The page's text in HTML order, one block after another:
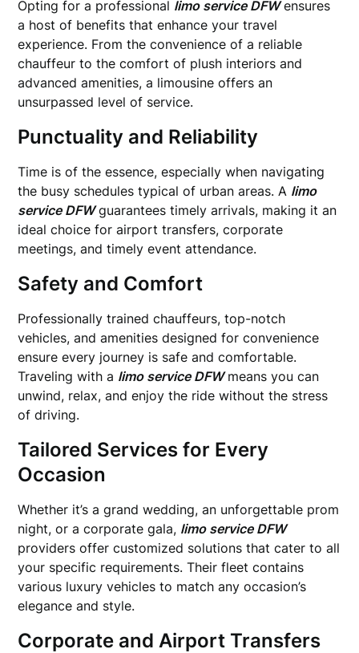
Opting for a professional limo service DFWensures
a host of benefits that enhance your travel
experience. From the convenience of a reliable
chauffeur to the comfort of plush interiors and
advanced amenities, a limousine offers an
unsurpassed level of service.
Punctuality and Reliability
Time is of the essence, especially when navigating
the busy schedules typical of urban areas. A limo
service DFWguarantees timely arrivals, making it an
ideal choice for airport transfers, corporate
meetings, and timely event attendance.
Safety and Comfort
Professionally trained chauffeurs, top-notch
vehicles, and amenities designed for convenience
ensure every journey is safe and comfortable.
Traveling with a limo service DFWmeans you can
unwind, relax, and enjoy the ride without the stress
of driving.
Tailored Services for Every
Occasion
Whether it’s a grand wedding, an unforgettable prom
night, or a corporate gala, limo service DFW
providers offer customized solutions that cater to all
your specific requirements. Their fleet contains
various luxury vehicles to match any occasion’s
elegance and style.
Corporate and Airport Transfers